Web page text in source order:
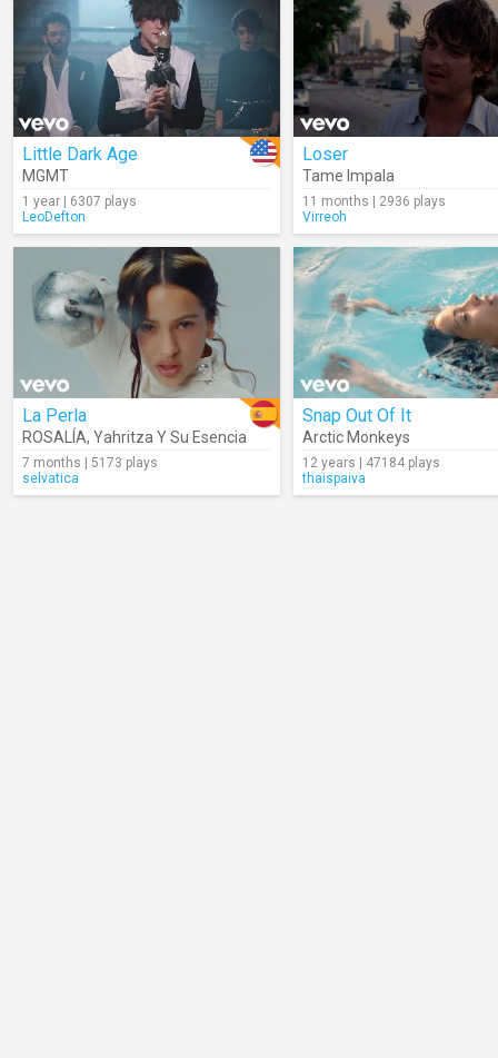
Little Dark Age
MGMT
1 year | 6307 plays
LeoDefton
Loser
Tame Impala
11 months | 2936 plays
Virreoh
La Perla
ROSALÍA, Yahritza Y Su Esencia
7 months | 5173 plays
selvatica
Snap Out Of It
Arctic Monkeys
12 years | 47184 plays
thaispaiva